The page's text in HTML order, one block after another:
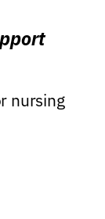
nursing